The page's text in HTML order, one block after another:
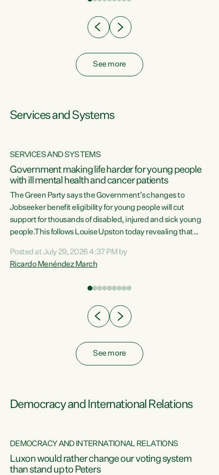
See more
Services and Systems
SERVICES AND SYSTEMS
Government making life harder for young people
with ill mental health and cancer patients
The Green Party says the Government’s changes to
Jobseeker benefit eligibility for young people will cut
support for thousands of disabled, injured and sick young
people.This follows Louise Upston today revealing that
Condition, Injury or Disability) have a psychiatric or
psychological condition. “This Government is making it
Posted at July 29, 2026 4:37 PM by
Ricardo Menéndez March
See more
Democracy and International Relations
DEMOCRACY AND INTERNATIONAL RELATIONS
Luxon would rather change our voting system
than stand up to Peters